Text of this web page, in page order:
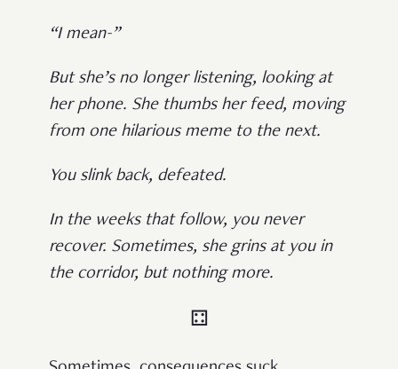
“I mean-”
But she’s no longer listening, looking at
her phone. She thumbs her feed, moving
from one hilarious meme to the next.
You slink back, defeated.
In the weeks that follow, you never
recover. Sometimes, she grins at you in
the corridor, but nothing more.
⚃